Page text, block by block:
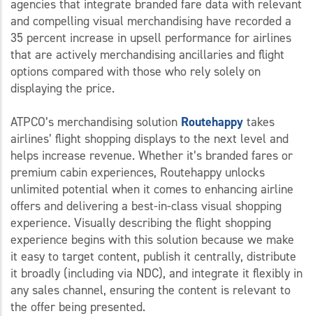
agencies that integrate branded fare data with relevant
and compelling visual merchandising have recorded a
35 percent increase in upsell performance for airlines
that are actively merchandising ancillaries and flight
options compared with those who rely solely on
displaying the price.
ATPCO’s merchandising solution Routehappy takes
airlines’ flight shopping displays to the next level and
helps increase revenue. Whether it’s branded fares or
premium cabin experiences, Routehappy unlocks
unlimited potential when it comes to enhancing airline
offers and delivering a best-in-class visual shopping
experience. Visually describing the flight shopping
experience begins with this solution because we make
it easy to target content, publish it centrally, distribute
it broadly (including via NDC), and integrate it flexibly in
any sales channel, ensuring the content is relevant to
the offer being presented.